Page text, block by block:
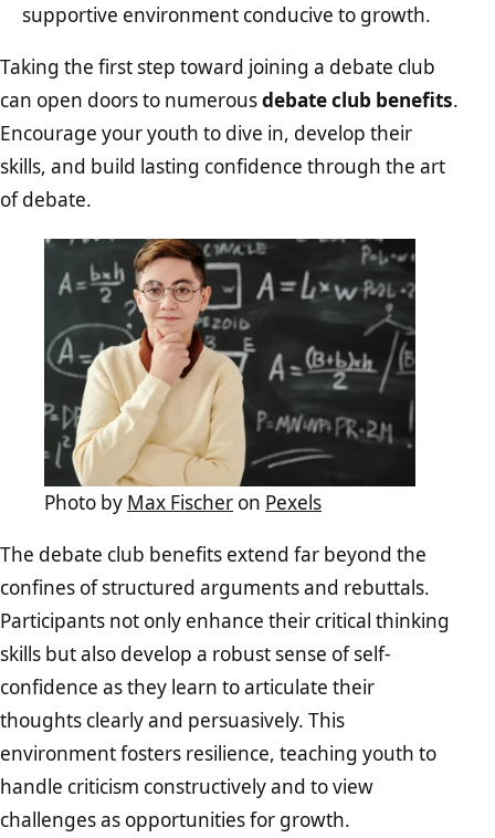
supportive environment conducive to growth.
Taking the first step toward joining a debate club
can open doors to numerousdebate club benefits.
Encourage your youth to dive in, develop their
skills, and build lasting confidence through the art
of debate.
Photo by Max Fischer on Pexels
The debate club benefits extend far beyond the
confines of structured arguments and rebuttals.
Participants not only enhance their critical thinking
skills but also develop a robust sense of self-
confidence as they learn to articulate their
thoughts clearly and persuasively. This
environment fosters resilience, teaching youth to
handle criticism constructively and to view
challenges as opportunities for growth.